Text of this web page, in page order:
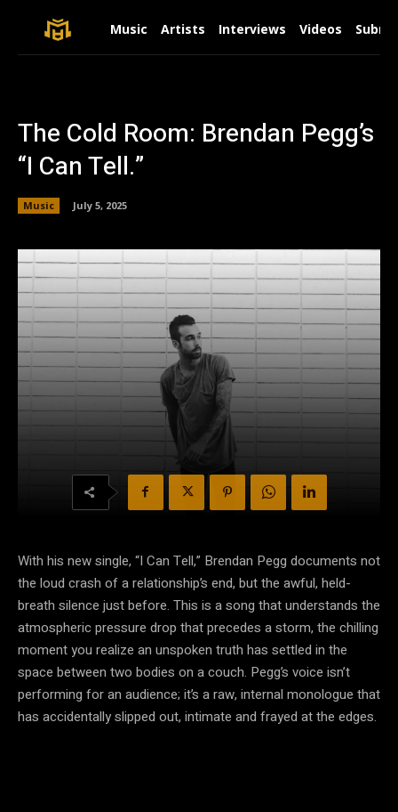
Music Artists Interviews Videos
The Cold Room: Brendan Pegg’s
“I Can Tell.”
Music July 5, 2025
With his new single, “I Can Tell,” Brendan Pegg documents not
the loud crash of a relationship’s end, but the awful, held-
breath silence just before. This is a song that understands the
atmospheric pressure drop that precedes a storm, the chilling
moment you realize an unspoken truth has settled in the
space between two bodies on a couch. Pegg’s voice isn’t
performing for an audience; it’s a raw, internal monologue that
has accidentally slipped out, intimate and frayed at the edges.